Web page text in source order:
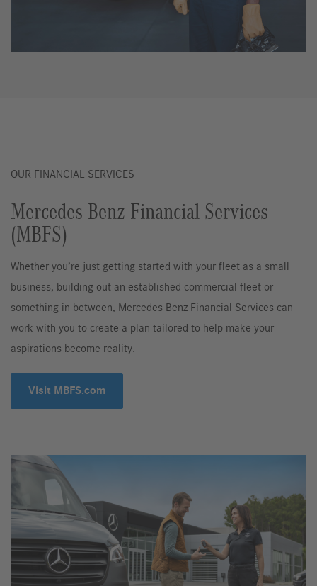
OUR FINANCIAL SERVICES
Mercedes-Benz Financial Services
(MBFS)
Whether you’re just getting started with your fleet as a small
business, building out an established commercial fleet or
something in between, Mercedes-Benz Financial Services can
work with you to create a plan tailored to help make your
aspirations become reality.
Visit MBFS.com